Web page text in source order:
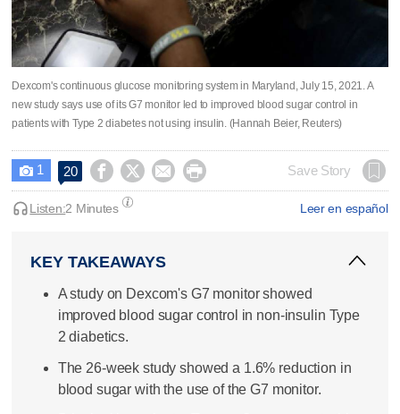
Dexcom's continuous glucose monitoring system in Maryland, July 15, 2021. A
new study says use of its G7 monitor led ​to improved blood sugar control in
patients with Type 2 diabetes not using insulin. (Hannah Beier, Reuters)
 1 20     Save Story
Leer en español
Listen:2 Minutes
KEY TAKEAWAYS
A study on Dexcom's G7 monitor showed
improved blood sugar control in non-insulin Type
2 diabetics.
The 26-week study showed a 1.6% reduction in
blood sugar with the use of the G7 monitor.